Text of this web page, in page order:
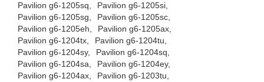
Pavilion g6-1205sq,
Pavilion g6-1205si,
Pavilion g6-1205sg,
Pavilion g6-1205sc,
Pavilion g6-1205eh,
Pavilion g6-1205ax,
Pavilion g6-1204tx,
Pavilion g6-1204tu,
Pavilion g6-1204sy,
Pavilion g6-1204sq,
Pavilion g6-1204sa,
Pavilion g6-1204ey,
Pavilion g6-1204ax,
Pavilion g6-1203tu,